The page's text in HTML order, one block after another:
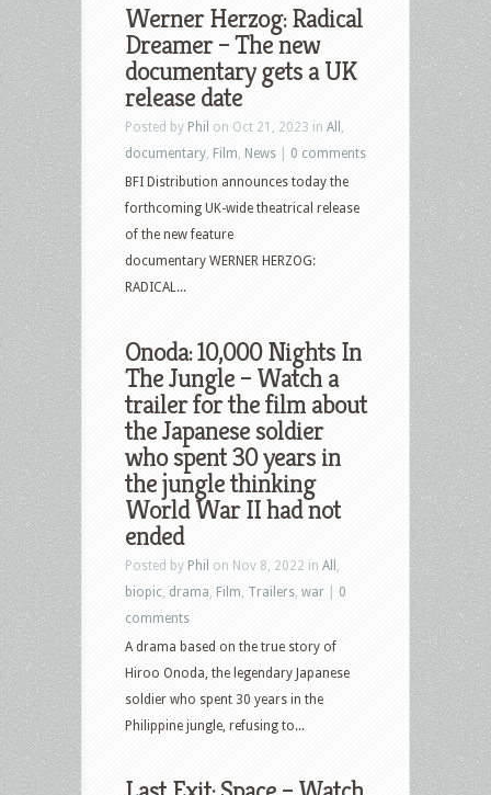
Werner Herzog: Radical
Dreamer – The new
documentary gets a UK
release date
Posted by Phil on Oct 21, 2023 in All
documentary Film News
0 comments
BFI Distribution announces today the
forthcoming UK-wide theatrical release
of the new feature
documentary WERNER HERZOG:
RADICAL...
Onoda: 10,000 Nights In
The Jungle – Watch a
trailer for the film about
the Japanese soldier
who spent 30 years in
the jungle thinking
World War II had not
ended
Posted by Phil on Nov 8, 2022 in All
biopic drama Film Trailers war
0
comments
A drama based on the true story of
Hiroo Onoda, the legendary Japanese
soldier who spent 30 years in the
Philippine jungle, refusing to...